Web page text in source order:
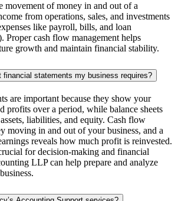
movement of money in and out of a
from operations, sales, and investments
like payroll, bills, and loan
Proper cash flow management helps
growth and maintain financial stability.
financial statements my business requires?
are important because they show your
profits over a period, while balance sheets
liabilities, and equity. Cash flow
moving in and out of your business, and a
reveals how much profit is reinvested.
for decision-making and financial
LLP can help prepare and analyze